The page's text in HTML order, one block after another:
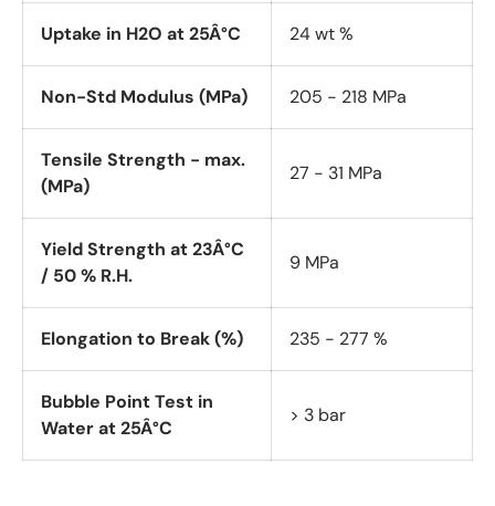
Uptake in H2O at 25Â°C 24 wt %
Non-Std Modulus (MPa) 205 - 218 MPa
Tensile Strength - max.
(MPa)
27 - 31 MPa
Yield Strength at 23Â°C
/ 50 % R.H.
9 MPa
Elongation to Break (%) 235 - 277 %
Bubble Point Test in
Water at 25Â°C
> 3 bar